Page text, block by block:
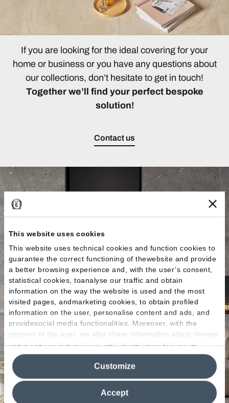
This website uses cookies
This website uses technical cookies and function cookies to
guarantee the correct functioning of thewebsite and provide
a better browsing experience and, with the user’s consent,
statistical cookies, toanalyse our traffic and obtain
information on the way the website is used and the most
visited pages, andmarketing cookies, to obtain profiled
information on the user, personalise content and ads, and
providesocial media functionalities. Moreover, with the
consent of the user, we also share information about theway
users use our site with our web, advertising and social
media analytics partners, who may combine itwith other
information in their possession. By closing this banner,
clicking on "Reject", it will be possible tocontinue browsing
the site after installing only technical cookies. For more
information see the
Cookie Policy
Accept
Customize
If you are looking for the ideal covering for your
home or business or you have any questions about
our collections, don’t hesitate to get in touch!
Together we’ll find your perfect bespoke
solution!
Contact us
Enter the Emilgroup
world!
Stay up to date with thelatest news from the
world of ceramics
andinnovative applications
of porcelain stoneware.